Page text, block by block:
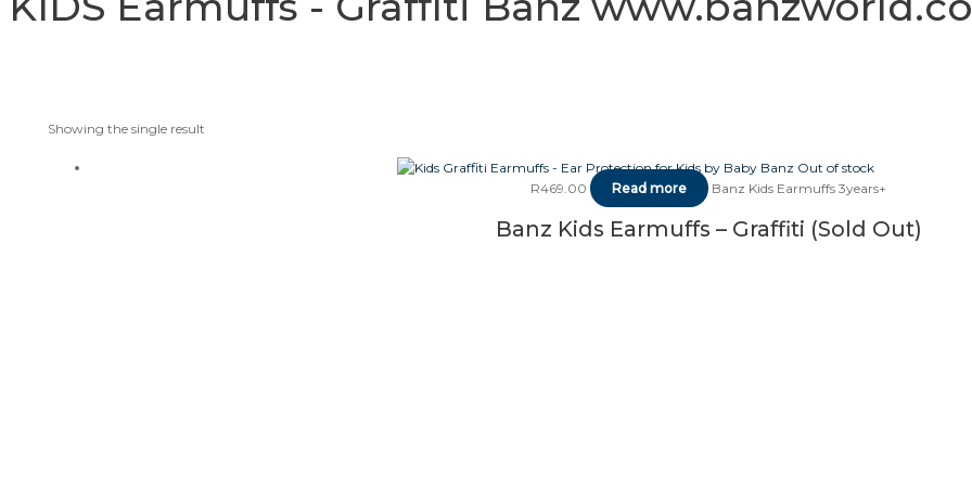
Showing the single result
Out of stock
R469.00 Read more Banz Kids Earmuffs 3years+
Banz Kids Earmuffs – Graffiti (Sold Out)